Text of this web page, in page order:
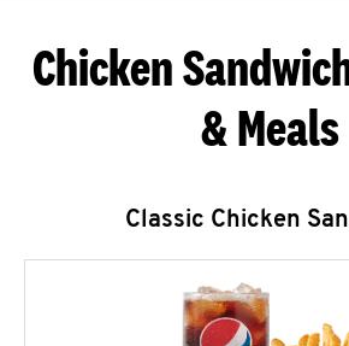
Chicken
& Meals
Classic Chicken